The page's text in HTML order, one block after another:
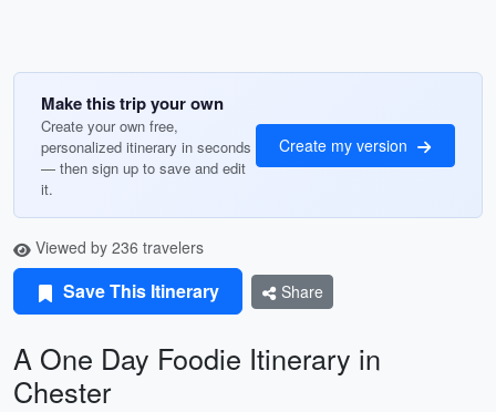
Make this trip your own
Create your own free,
personalized itinerary in seconds
— then sign up to save and edit
it.
Create my version
Viewed by 236 travelers
Save This Itinerary Share
A One Day Foodie Itinerary in
Chester